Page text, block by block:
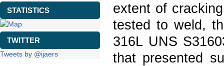
STATISTICS
TWITTER
Tweets by @ijaers
extent of
tested to weld,
316L UNS
that presented